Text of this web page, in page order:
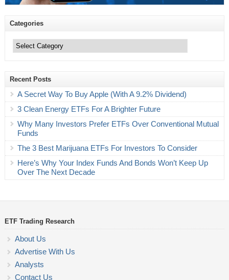
Categories
Recent Posts
A Secret Way To Buy Apple (With A 9.2% Dividend)
3 Clean Energy ETFs For A Brighter Future
Why Many Investors Prefer ETFs Over Conventional Mutual
Funds
The 3 Best Marijuana ETFs For Investors To Consider
Here’s Why Your Index Funds And Bonds Won’t Keep Up
Over The Next Decade
ETF Trading Research
About Us
Advertise With Us
Analysts
Contact Us